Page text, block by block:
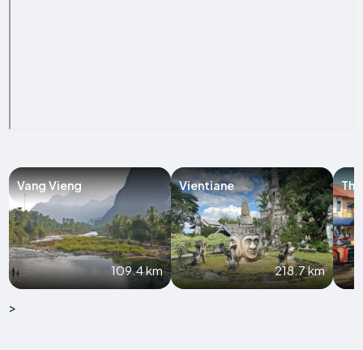
Vang Vieng
109.4 km
Vientiane
218.7 km
>